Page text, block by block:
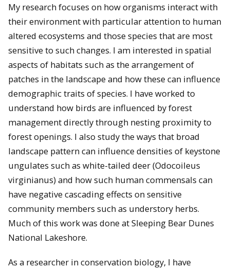
My research focuses on how organisms interact with
their environment with particular attention to human
altered ecosystems and those species that are most
sensitive to such changes. I am interested in spatial
aspects of habitats such as the arrangement of
patches in the landscape and how these can influence
demographic traits of species. I have worked to
understand how birds are influenced by forest
management directly through nesting proximity to
forest openings. I also study the ways that broad
landscape pattern can influence densities of keystone
ungulates such as white-tailed deer (Odocoileus
virginianus) and how such human commensals can
have negative cascading effects on sensitive
community members such as understory herbs.
Much of this work was done at Sleeping Bear Dunes
National Lakeshore.
As a researcher in conservation biology, I have